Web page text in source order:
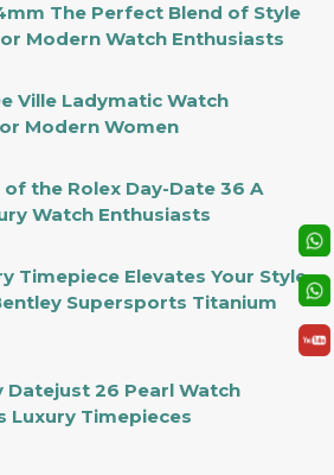
The Perfect Blend of Style
Modern Watch Enthusiasts
Ville Ladymatic Watch
Modern Women
the Rolex Day-Date 36 A
Watch Enthusiasts
Timepiece Elevates Your Style
Supersports Titanium
Datejust 26 Pearl Watch
Luxury Timepieces